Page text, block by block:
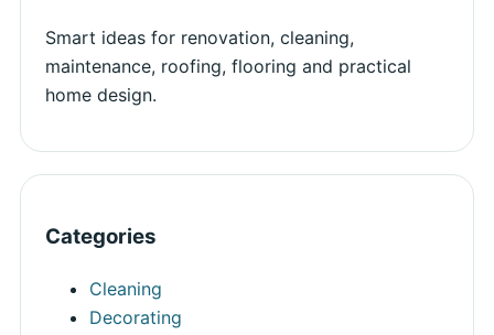
Smart ideas for renovation, cleaning,
maintenance, roofing, flooring and practical
home design.
Categories
Cleaning
Decorating